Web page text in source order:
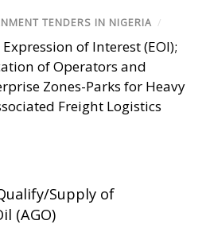
TENDERS IN NIGERIA /
of Interest (EOI);
of Operators and
Zones-Parks for Heavy
Freight Logistics
Supply of
(AGO)